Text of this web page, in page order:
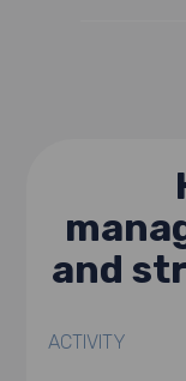
and
ACTIVITY